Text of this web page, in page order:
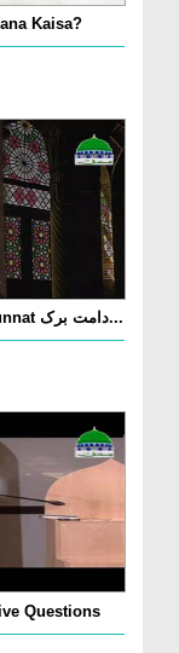
Kaisa?
Dil Chasp Sawalat Aur Ameer E Ahlesunnat دامت برک...
Questions